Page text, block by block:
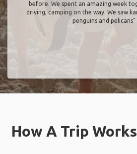
before. We spent an amazing week
driving, camping on the way. We saw
penguins and pelicans"
How A Trip